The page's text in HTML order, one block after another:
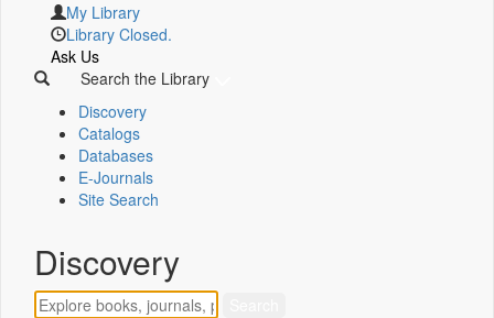
My Library
Library Closed.
Ask Us
Search the Library
Discovery
Catalogs
Databases
E-Journals
Site Search
Discovery